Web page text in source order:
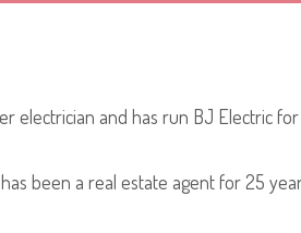
electrician and has run BJ Electric
been a real estate agent for 25